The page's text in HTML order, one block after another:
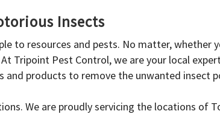
Insects
to resources and pests. No matter, whether
Tripoint Pest Control, we are your local
and products to remove the unwanted insect
We are proudly servicing the locations of